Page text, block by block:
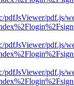
pdfJsViewer/pdf.js/
pdfJsViewer/pdf.js/
pdfJsViewer/pdf.js/